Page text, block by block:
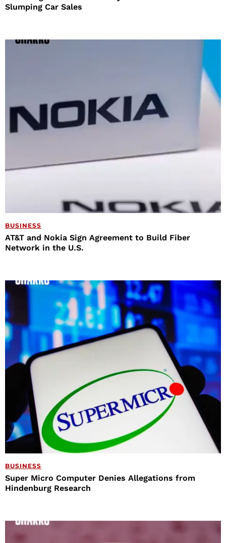
Slumping Car Sales
BUSINESS
AT&T and Nokia Sign Agreement to Build Fiber
Network in the U.S.
BUSINESS
Super Micro Computer Denies Allegations from
Hindenburg Research